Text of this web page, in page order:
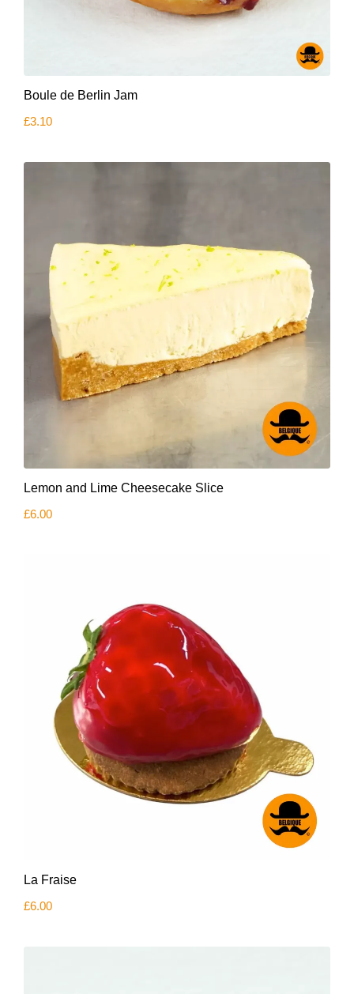
Boule de Berlin Jam
£3.10
Lemon and Lime Cheesecake Slice
£6.00
La Fraise
£6.00